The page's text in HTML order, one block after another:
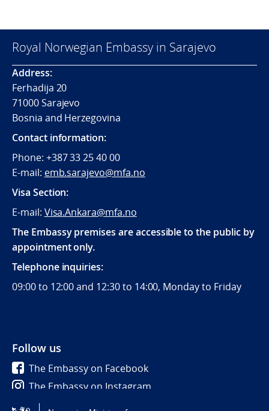
Royal Norwegian Embassy in Sarajevo
Address:
Ferhadija 20
71000 Sarajevo
Bosnia and Herzegovina
Contact information:
Phone: +387 33 25 40 00
E-mail: emb.sarajevo@mfa.no
Visa Section:
E-mail: Visa.Ankara@mfa.no
The Embassy premises are accessible to the public by
appointment only.
Telephone inquiries:
09:00 to 12:00 and 12:30 to 14:00, Monday to Friday
Follow us
The Embassy on Facebook
The Embassy on Instagram